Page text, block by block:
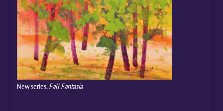
New series,Fall Fantasia